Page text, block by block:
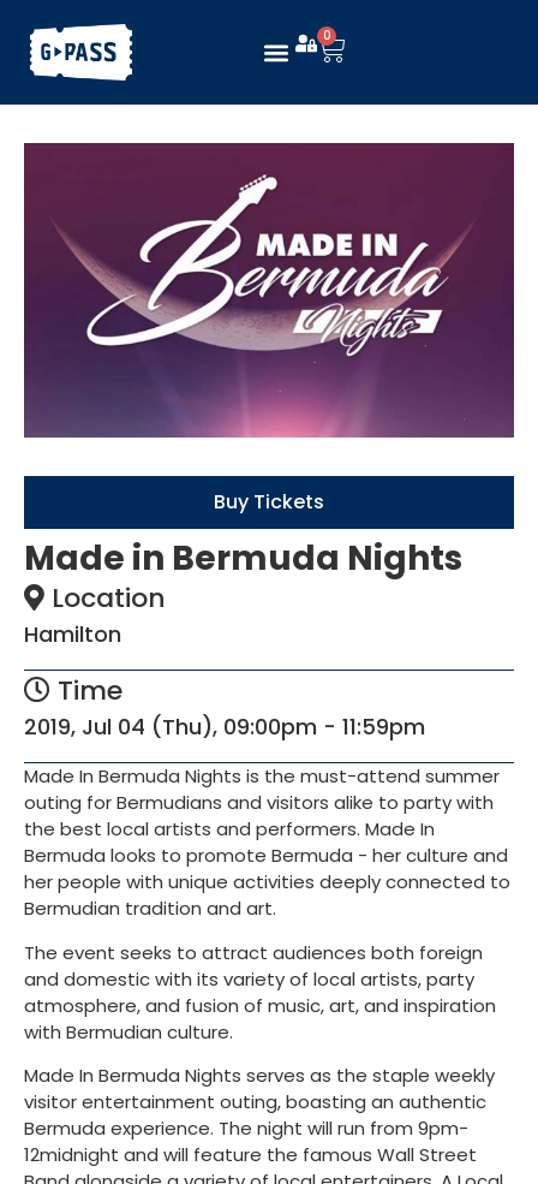
0
Made in Bermuda Nights
Location
Hamilton
Time
2019, Jul 04 (Thu), 09:00pm - 11:59pm
Made In Bermuda Nights is the must-attend summer
outing for Bermudians and visitors alike to party with
the best local artists and performers. Made In
Bermuda looks to promote Bermuda - her culture and
her people with unique activities deeply connected to
Bermudian tradition and art.
The event seeks to attract audiences both foreign
and domestic with its variety of local artists, party
atmosphere, and fusion of music, art, and inspiration
with Bermudian culture.
Made In Bermuda Nights serves as the staple weekly
visitor entertainment outing, boasting an authentic
Bermuda experience. The night will run from 9pm-
12midnight and will feature the famous Wall Street
Buy Tickets